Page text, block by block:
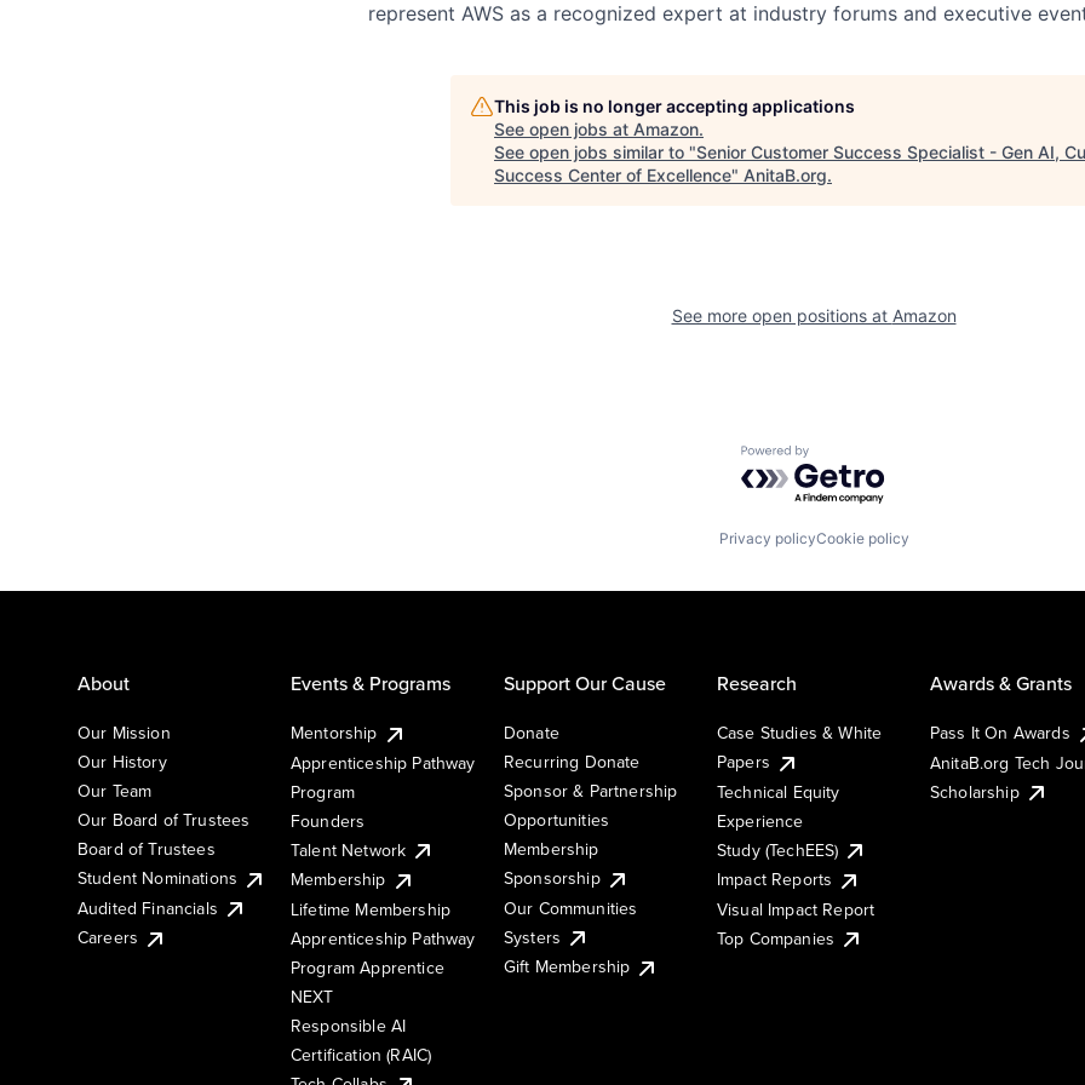
represent AWS as a recognized expert at industry forums and executive
This job is no longer accepting applications
See open jobs at Amazon.
See open jobs similar to "Senior Customer Success Specialist - Gen AI,
Success Center of Excellence" AnitaB.org.
See more open positions at Amazon
Powered by Getro.com
Privacy policyCookie policy
About
Our Mission
Our History
Our Team
Our Board of Trustees
Board of Trustees
Student Nominations
Audited Financials
Careers
Events & Programs
Mentorship
Apprenticeship Pathway
Program
Founders
Talent Network
Membership
Lifetime Membership
Apprenticeship Pathway
Program Apprentice
NEXT
Responsible AI
Certification (RAIC)
Support Our Cause
Donate
Recurring Donate
Sponsor & Partnership
Opportunities
Membership
Sponsorship
Our Communities
Systers
Gift Membership
Research
Case Studies & White
Papers
Technical Equity
Experience
Study (TechEES)
Impact Reports
Visual Impact Report
Top Companies
Awards & Grants
Pass It On Awards
AnitaB.org Tech
Scholarship